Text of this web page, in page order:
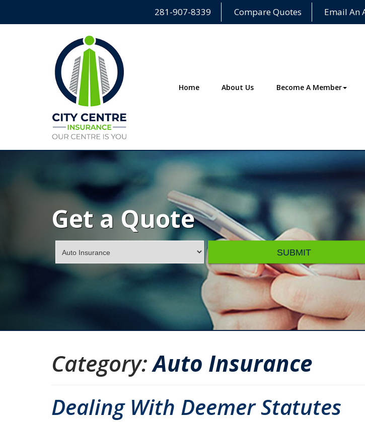
281-907-8339 Compare Quotes Email An
Home About Us Become A Member
Get a Quote
Insurance
Type
SUBMIT
Category:Auto Insurance
Dealing With Deemer Statutes